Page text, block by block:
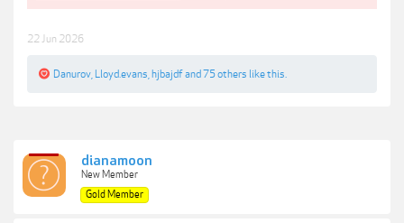
22 Jun 2026
Danurov Lloyd.evans hjbajdfand 75 others like this.
dianamoon
New Member
Gold Member